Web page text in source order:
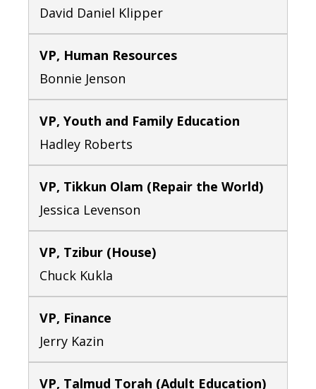
David Daniel Klipper
VP, Human Resources
Bonnie Jenson
VP, Youth and Family Education
Hadley Roberts
VP, Tikkun Olam (Repair the World)
Jessica Levenson
VP, Tzibur (House)
Chuck Kukla
VP, Finance
Jerry Kazin
VP, Talmud Torah (Adult Education)